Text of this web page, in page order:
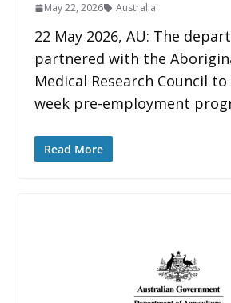
May 22, 2026 Australia
22 May 2026, AU: The
partnered with the
Medical Research Council
week pre-employment
Read More